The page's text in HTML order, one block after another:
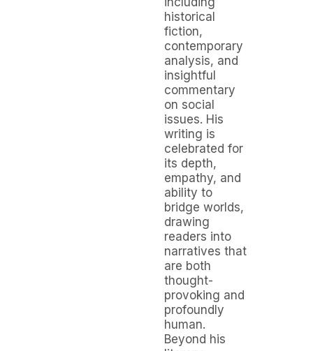
historical
fiction,
contemporary
analysis, and
insightful
commentary
on social
issues. His
writing is
celebrated for
its depth,
empathy, and
ability to
bridge worlds,
drawing
readers into
narratives that
are both
thought-
provoking and
profoundly
human.
Beyond his